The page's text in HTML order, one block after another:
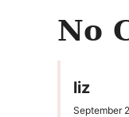
No
liz
September